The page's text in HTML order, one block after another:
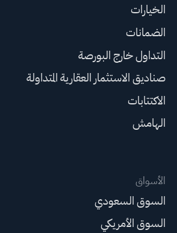
الخيارات
الضمانات
التداول خارج البورصة
صناديق الاستثمار العقارية المتداولة
الاكتتابات
الهامش
الأسواق
السوق السعودي
السوق الأمريكي